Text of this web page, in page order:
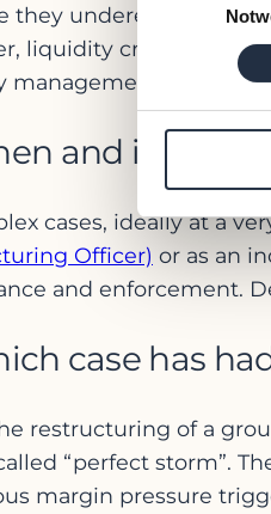
they underestimate
liquidity crises rarely
management, which
and in what
cases, ideally at a
Officer) or as an
and enforcement.
case has
restructuring of a
“perfect storm”.
margin pressure